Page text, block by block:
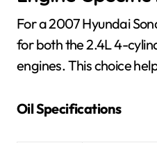
For a 2007 Hyundai
for both the 2.4L 4-
engines. This choice
Oil Specifications